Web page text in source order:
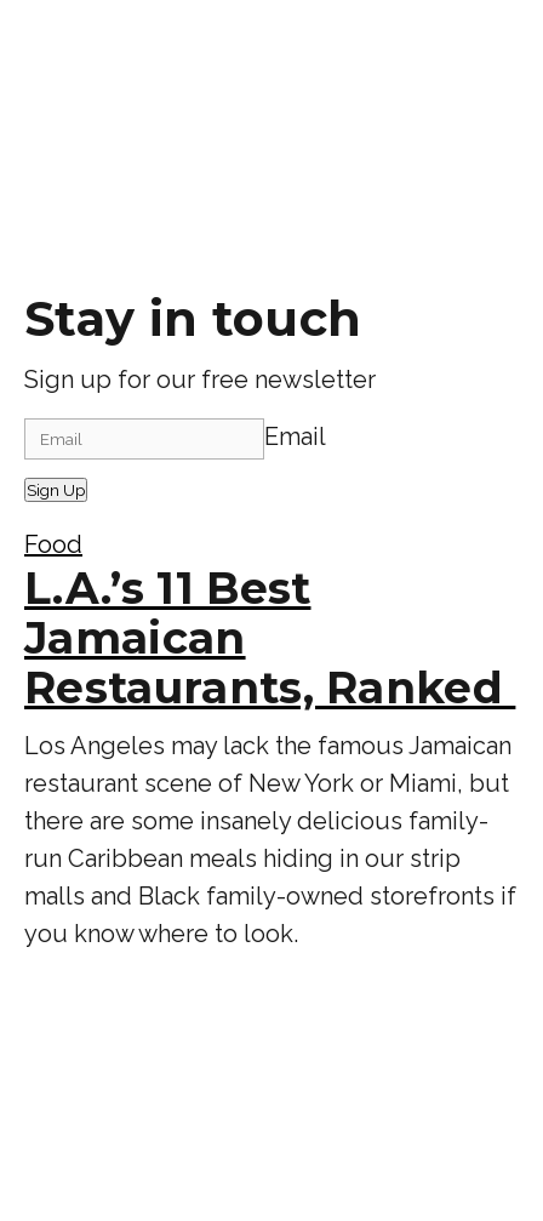
Stay in touch
Sign up for our free newsletter
Email
Sign Up
Food
L.A.’s 11 Best
Jamaican
Restaurants, Ranked
Los Angeles may lack the famous Jamaican
restaurant scene of New York or Miami, but
there are some insanely delicious family-
run Caribbean meals hiding in our strip
malls and Black family-owned storefronts if
you know where to look.